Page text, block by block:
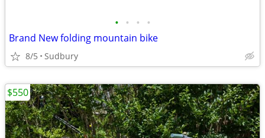
• • • •
Brand New folding mountain bike
8/5 Sudbury
$550